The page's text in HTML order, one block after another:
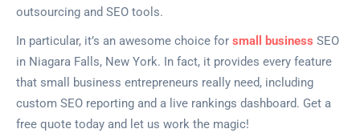
outsourcing and SEO tools.
In particular, it’s an awesome choice for small business SEO
in Niagara Falls, New York. In fact, it provides every feature
that small business entrepreneurs really need, including
custom SEO reporting and a live rankings dashboard. Get a
free quote today and let us work the magic!